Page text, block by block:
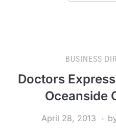
BUSINESS
Doctors
Oceanside
April 28, 2013